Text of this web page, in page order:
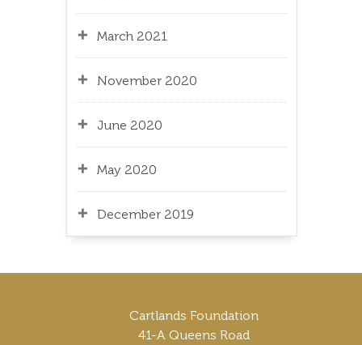
March 2021
November 2020
June 2020
May 2020
December 2019
Cartlands Foundation
41-A Queens Road